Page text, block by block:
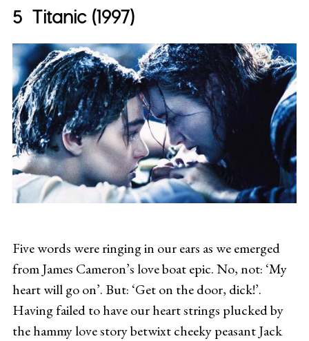
Titanic (1997)
Five words were ringing in our ears as we emerged
from James Cameron’s love boat epic. No, not: ‘My
heart will go on’. But: ‘Get on the door, dick!’.
Having failed to have our heart strings plucked by
the hammy love story betwixt cheeky peasant Jack